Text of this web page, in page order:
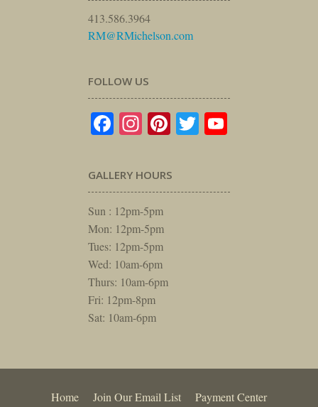
413.586.3964
RM@RMichelson.com
FOLLOW US
Facebook
Instagram
Pinterest
Twitter
GALLERY HOURS
Sun : 12pm-5pm
Mon: 12pm-5pm
Tues: 12pm-5pm
Wed: 10am-6pm
Thurs: 10am-6pm
Fri: 12pm-8pm
Sat: 10am-6pm
Home Join Our Email List Payment Center